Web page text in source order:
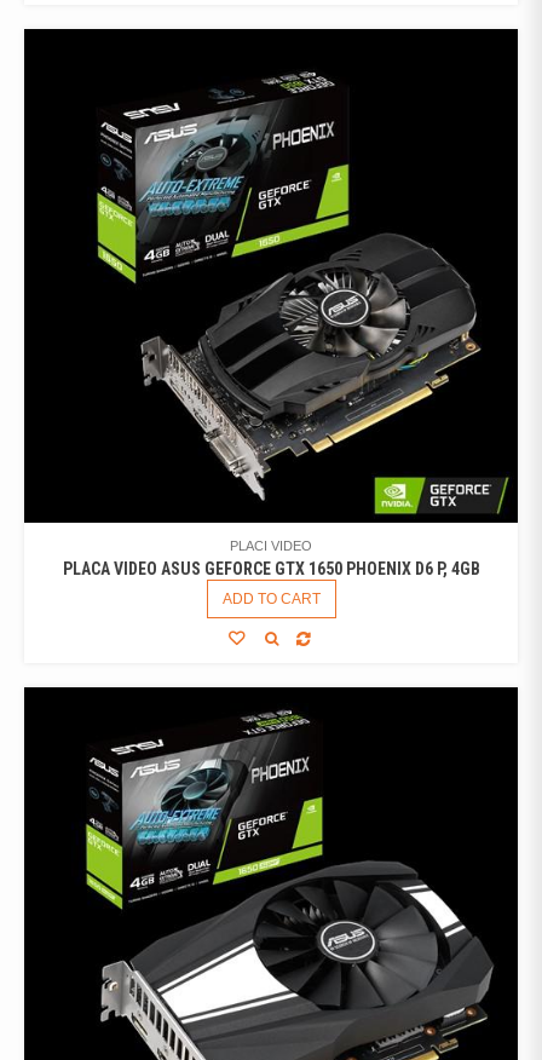
PLACI VIDEO
PLACA VIDEO ASUS GEFORCE GTX 1650 PHOENIX D6 P, 4GB
ADD TO CART